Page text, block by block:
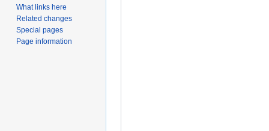
What links here
Related changes
Special pages
Page information